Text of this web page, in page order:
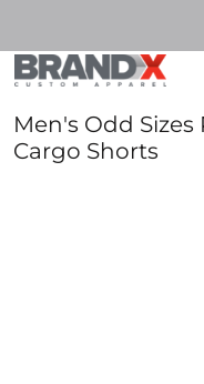
Men's Odd Sizes
Cargo Shorts